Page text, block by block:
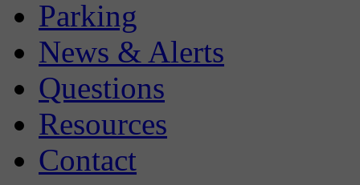
Parking
News & Alerts
Questions
Resources
Contact